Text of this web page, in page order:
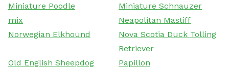
Miniature Poodle
Miniature Schnauzer
mix
Neapolitan Mastiff
Norwegian Elkhound
Nova Scotia Duck Tolling
Retriever
Old English Sheepdog
Papillon